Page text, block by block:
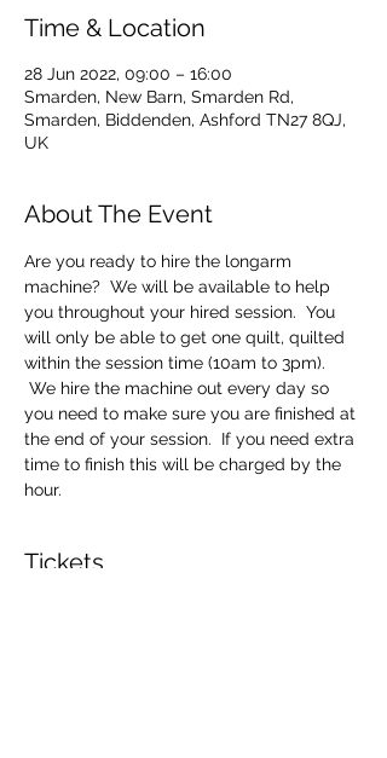
Time & Location
28 Jun 2022, 09:00 – 16:00
Smarden, New Barn, Smarden Rd,
Smarden, Biddenden, Ashford TN27 8QJ,
UK
About The Event
Are you ready to hire the longarm
machine?  We will be available to help
you throughout your hired session.  You
will only be able to get one quilt, quilted
within the session time (10am to 3pm).
We hire the machine out every day so
you need to make sure you are finished at
the end of your session.  If you need extra
time to finish this will be charged by the
hour.
Tickets